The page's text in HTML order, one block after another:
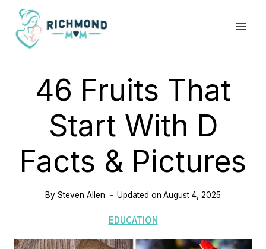
Skip
content
46 Fruits That
Start With D
Facts & Pictures
By Steven Allen Updated on August 4, 2025
EDUCATION